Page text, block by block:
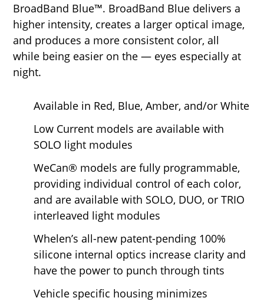
BroadBand Blue™. BroadBand Blue delivers a
higher intensity, creates a larger optical image,
and produces a more consistent color, all
while being easier on the — eyes especially at
night.
Available in Red, Blue, Amber, and/or White
Low Current models are available with
SOLO light modules
WeCan® models are fully programmable,
providing individual control of each color,
and are available with SOLO, DUO, or TRIO
interleaved light modules
Whelen’s all-new patent-pending 100%
silicone internal optics increase clarity and
have the power to punch through tints
Vehicle specific housing minimizes